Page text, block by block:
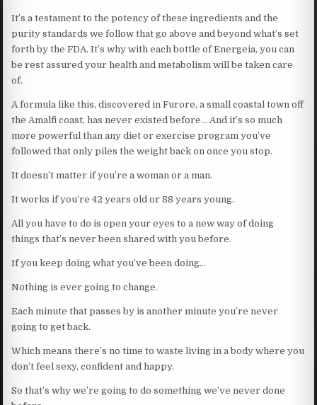
It’s a testament to the potency of these ingredients and the
purity standards we follow that go above and beyond what’s set
forth by the FDA. It’s why with each bottle of Energeia, you can
be rest assured your health and metabolism will be taken care
of.
A formula like this, discovered in Furore, a small coastal town off
the Amalfi coast, has never existed before… And it’s so much
more powerful than any diet or exercise program you’ve
followed that only piles the weight back on once you stop.
It doesn’t matter if you’re a woman or a man.
It works if you’re 42 years old or 88 years young.
All you have to do is open your eyes to a new way of doing
things that’s never been shared with you before.
If you keep doing what you’ve been doing…
Nothing is ever going to change.
Each minute that passes by is another minute you’re never
going to get back.
Which means there’s no time to waste living in a body where you
don’t feel sexy, confident and happy.
So that’s why we’re going to do something we’ve never done